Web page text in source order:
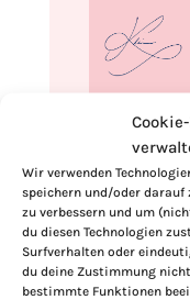
Wir verwenden
speichern und/oder darauf
zu verbessern und um
du diesen Technologien
Surfverhalten oder
du deine Zustimmung
bestimmte Funktionen
If you want